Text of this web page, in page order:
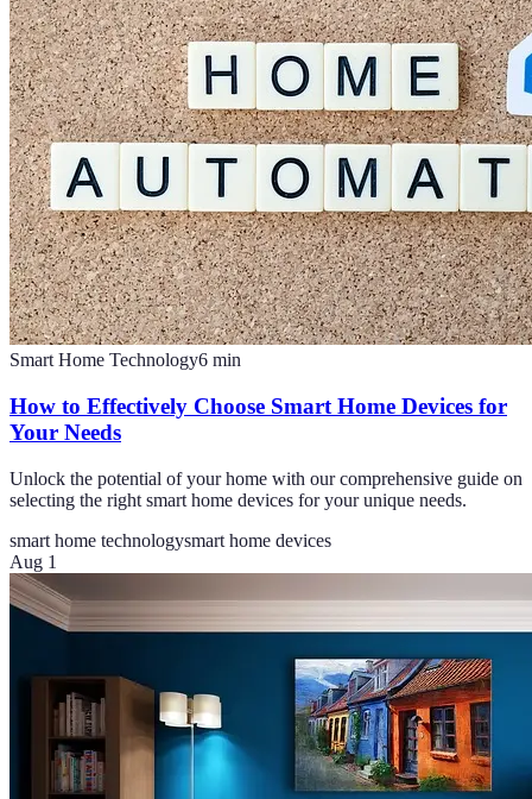
Smart Home Technology6 min
How to Effectively Choose Smart Home Devices for
Your Needs
Unlock the potential of your home with our comprehensive guide on
selecting the right smart home devices for your unique needs.
smart home technologysmart home devices
Aug 1